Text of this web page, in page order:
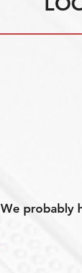
We probably